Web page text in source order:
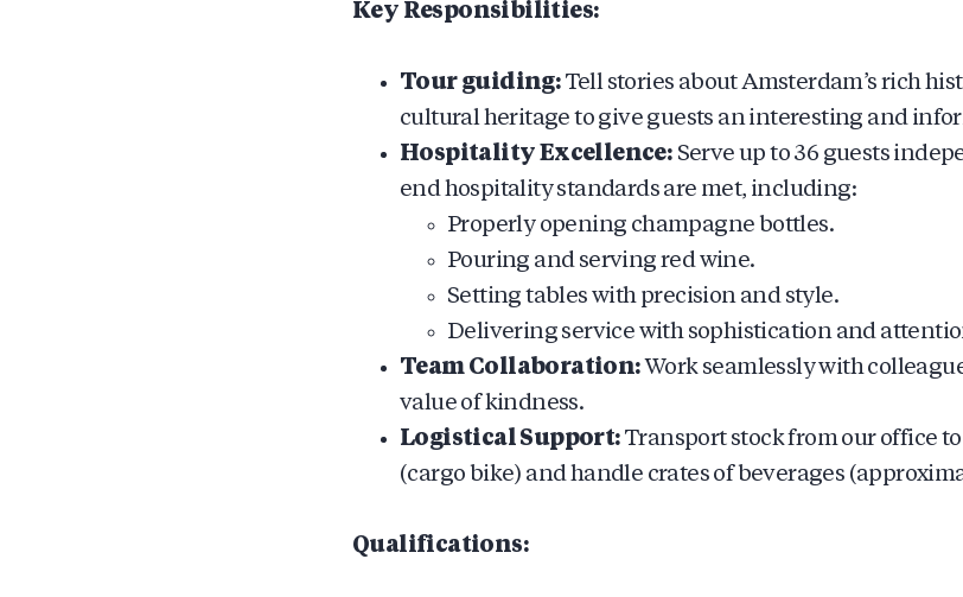
Key Responsibilities:
Tour guiding: Tell stories about Amsterdam’s rich
cultural heritage to give guests an interesting and
Hospitality Excellence: Serve up to 36 guests
end hospitality standards are met, including:
Properly opening champagne bottles.
Pouring and serving red wine.
Setting tables with precision and style.
Delivering service with sophistication and
Team Collaboration: Work seamlessly with
value of kindness.
Logistical Support: Transport stock from our office
(cargo bike) and handle crates of beverages
Qualifications: